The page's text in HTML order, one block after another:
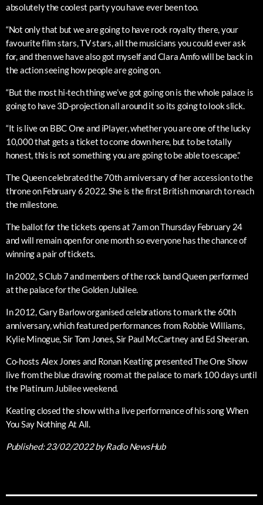
absolutely the coolest party you have ever been too.
“Not only that but we are going to have rock royalty there, your
favourite film stars, TV stars, all the musicians you could ever ask
for, and then we have also got myself and Clara Amfo will be back in
the action seeing how people are going on.
“But the most hi-tech thing we’ve got going on is the whole palace is
going to have 3D-projection all around it so its going to look slick.
“It is live on BBC One and iPlayer, whether you are one of the lucky
10,000 that gets a ticket to come down here, but to be totally
honest, this is not something you are going to be able to escape.”
The Queen celebrated the 70th anniversary of her accession to the
throne on February 6 2022. She is the first British monarch to reach
the milestone.
The ballot for the tickets opens at 7am on Thursday February 24
and will remain open for one month so everyone has the chance of
winning a pair of tickets.
In 2002, S Club 7 and members of the rock band Queen performed
at the palace for the Golden Jubilee.
In 2012, Gary Barlow organised celebrations to mark the 60th
anniversary, which featured performances from Robbie Williams,
Kylie Minogue, Sir Tom Jones, Sir Paul McCartney and Ed Sheeran.
Co-hosts Alex Jones and Ronan Keating presented The One Show
live from the blue drawing room at the palace to mark 100 days until
the Platinum Jubilee weekend.
Keating closed the show with a live performance of his song When
You Say Nothing At All.
Published:23/02/2022by Radio NewsHub